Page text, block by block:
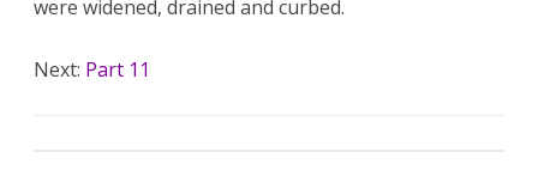
were widened, drained and curbed.
Next: Part 11